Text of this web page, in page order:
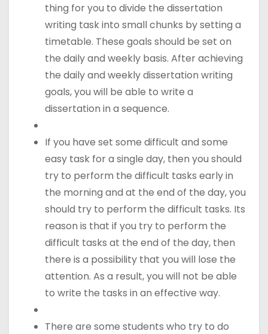
thing for you to divide the dissertation
writing task into small chunks by setting a
timetable. These goals should be set on
the daily and weekly basis. After achieving
the daily and weekly dissertation writing
goals, you will be able to write a
dissertation in a sequence.
If you have set some difficult and some
easy task for a single day, then you should
try to perform the difficult tasks early in
the morning and at the end of the day, you
should try to perform the difficult tasks. Its
reason is that if you try to perform the
difficult tasks at the end of the day, then
there is a possibility that you will lose the
attention. As a result, you will not be able
to write the tasks in an effective way.
There are some students who try to do